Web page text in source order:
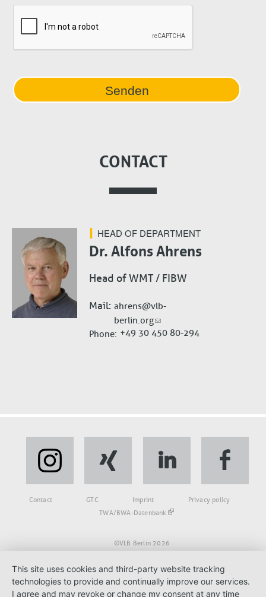
CONTACT
HEAD OF DEPARTMENT
Dr. Alfons Ahrens
Head of WMT / FIBW
Mail ahrens@vlb-
berlin.org
Phone +49 30 450 80-294
©VLB Berlin 2026
Fußbereich
Contact GTC Imprint
Privacy policy
TWA/BWA-Datenbank
This site uses cookies and third-party website tracking
technologies to provide and continually improve our services.
I agree and may revoke or change my consent at any time